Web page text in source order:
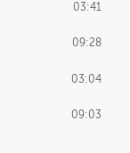
03:41
09:28
03:04
09:03